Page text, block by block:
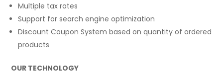
Multiple tax rates
Support for search engine optimization
Discount Coupon System based on quantity of ordered
products
OUR TECHNOLOGY